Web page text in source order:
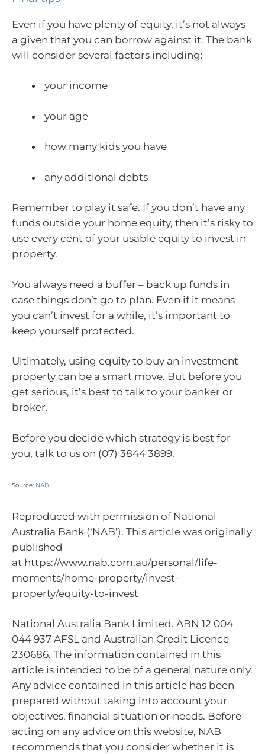
Even if you have plenty of equity, it’s not always
a given that you can borrow against it. The bank
will consider several factors including:
your income
your age
how many kids you have
any additional debts
Remember to play it safe. If you don’t have any
funds outside your home equity, then it’s risky to
use every cent of your usable equity to invest in
property.
You always need a buffer – back up funds in
case things don’t go to plan. Even if it means
you can’t invest for a while, it’s important to
keep yourself protected.
Ultimately, using equity to buy an investment
property can be a smart move. But before you
get serious, it’s best to talk to your banker or
broker.
Before you decide which strategy is best for
you, talk to us on (07) 3844 3899.
Source: NAB
Reproduced with permission of National
Australia Bank (‘NAB’). This article was originally
published
at https://www.nab.com.au/personal/life-
moments/home-property/invest-
property/equity-to-invest
National Australia Bank Limited. ABN 12 004
044 937 AFSL and Australian Credit Licence
230686. The information contained in this
article is intended to be of a general nature only.
Any advice contained in this article has been
prepared without taking into account your
objectives, financial situation or needs. Before
acting on any advice on this website, NAB
recommends that you consider whether it is